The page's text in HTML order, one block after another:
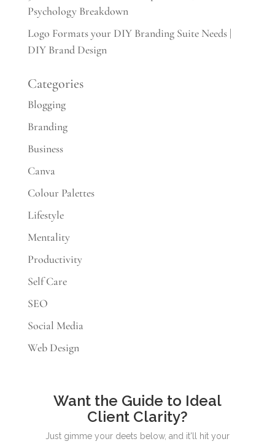
Psychology Breakdown
Logo Formats your DIY Branding Suite Needs |
DIY Brand Design
Categories
Blogging
Branding
Business
Canva
Colour Palettes
Lifestyle
Mentality
Productivity
Self Care
SEO
Social Media
Web Design
Want the Guide to Ideal
Client Clarity?
Just gimme your deets below, and it'll hit your